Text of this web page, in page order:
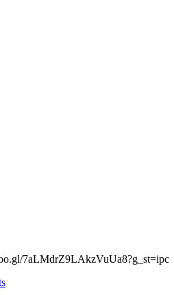
7aLMdrZ9LAkzVuUa8?g_st=ipc